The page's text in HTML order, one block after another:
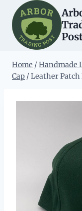
content
Home / Handmade
Cap / Leather Patch